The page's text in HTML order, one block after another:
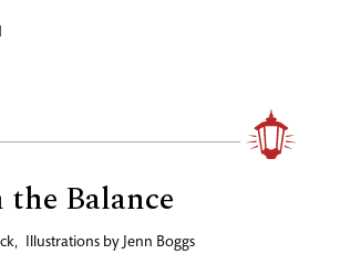
Balance
, Illustrations by Jenn Boggs